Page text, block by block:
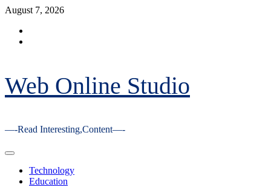
Skip
content
August 7, 2026
Web Online Studio
—-Read Interesting,Content—-
Primary
Technology
Education